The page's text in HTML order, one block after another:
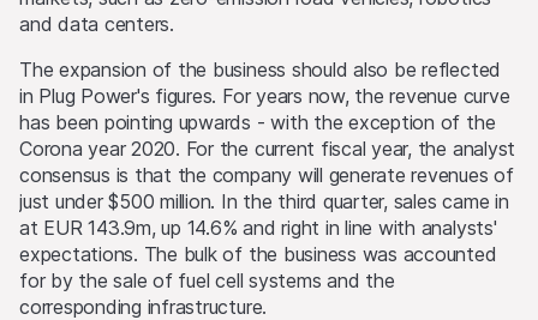
and data centers.
The expansion of the business should also be reflected
in Plug Power's figures. For years now, the revenue curve
has been pointing upwards - with the exception of the
Corona year 2020. For the current fiscal year, the analyst
consensus is that the company will generate revenues of
just under $500 million. In the third quarter, sales came in
at EUR 143.9m, up 14.6% and right in line with analysts'
expectations. The bulk of the business was accounted
for by the sale of fuel cell systems and the
corresponding infrastructure.